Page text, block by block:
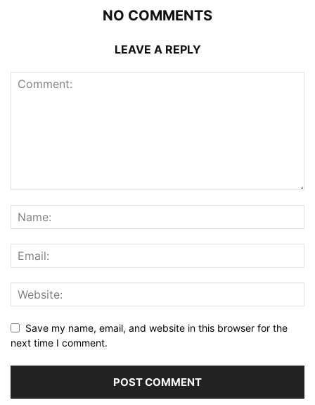
NO COMMENTS
LEAVE A REPLY
Save my name, email, and website in this browser for the
next time I comment.